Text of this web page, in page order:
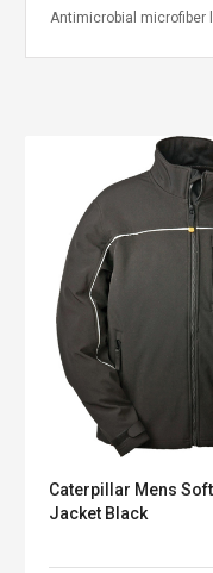
Belcat
Guitarra
Eléctrica
Antimicrobial microfiber
Caterpillar Mens
Jacket Black